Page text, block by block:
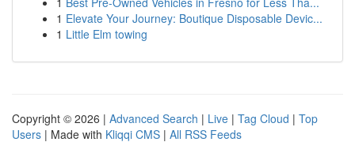
1 Elevate Your Journey: Boutique Disposable Devic...
1 Little Elm towing
Copyright © 2026 | Advanced Search | Live | Tag Cloud | Top
Users | Made with Kliqqi CMS | All RSS Feeds